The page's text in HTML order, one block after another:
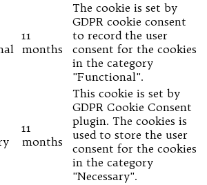
11
months
The cookie is set by
GDPR cookie consent
to record the user
consent for the cookies
in the category
"Functional".
11
months
This cookie is set by
GDPR Cookie Consent
plugin. The cookies is
used to store the user
consent for the cookies
in the category
"Necessary".